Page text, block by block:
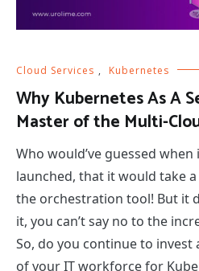
Cloud Services , Kubernetes
Why Kubernetes As A
Master of the Multi-
Who would’ve guessed
launched, that it would take
the orchestration tool! But it
it, you can’t say no to the
So, do you continue to
of your IT workforce for